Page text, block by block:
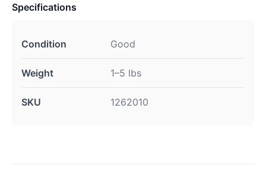
Specifications
Condition Good
Weight 1–5 lbs
SKU 1262010